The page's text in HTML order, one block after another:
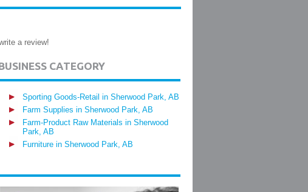
a review!
CATEGORY
Sporting Goods-Retail in Sherwood Park, AB
Farm Supplies in Sherwood Park, AB
Farm-Product Raw Materials in Sherwood
Park, AB
Furniture in Sherwood Park, AB